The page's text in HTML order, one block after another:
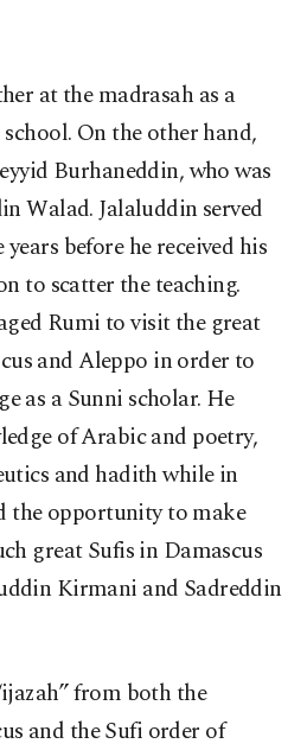
at the madrasah as a
On the other hand,
Burhaneddin, who was
Walad. Jalaluddin served
before he received his
to scatter the teaching.
Rumi to visit the great
and Aleppo in order to
as a Sunni scholar. He
of Arabic and poetry,
and hadith while in
the opportunity to make
great Sufis in Damascus
Kirmani and Sadreddin
from both the
and the Sufi order of